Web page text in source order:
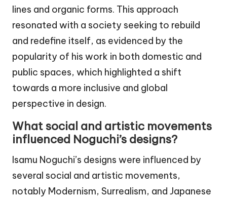
lines and organic forms. This approach
resonated with a society seeking to rebuild
and redefine itself, as evidenced by the
popularity of his work in both domestic and
public spaces, which highlighted a shift
towards a more inclusive and global
perspective in design.
What social and artistic movements
influenced Noguchi’s designs?
Isamu Noguchi’s designs were influenced by
several social and artistic movements,
notably Modernism, Surrealism, and Japanese